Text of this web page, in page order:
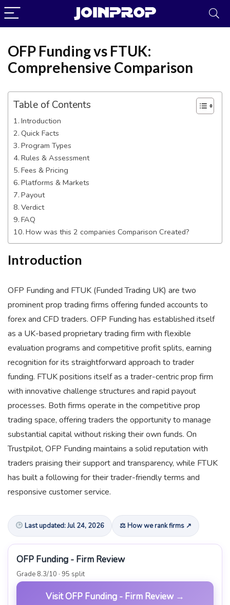
OFP Funding vs FTUK:
Comprehensive Comparison
Table of Contents
Introduction
Quick Facts
Program Types
Rules & Assessment
Fees & Pricing
Platforms & Markets
Payout
Verdict
FAQ
How was this 2 companies Comparison Created?
Introduction
OFP Funding and FTUK (Funded Trading UK) are two
prominent prop trading firms offering funded accounts to
forex and CFD traders. OFP Funding has established itself
as a UK-based proprietary trading firm with flexible
evaluation programs and competitive profit splits, earning
recognition for its straightforward approach to trader
funding. FTUK positions itself as a trader-centric prop firm
with innovative challenge structures and rapid payout
processes. Both firms operate in the competitive prop
trading space, offering traders the opportunity to manage
substantial capital without risking their own funds. On
Trustpilot, OFP Funding maintains a solid reputation with
traders praising their support and transparency, while FTUK
has built a following for their trader-friendly terms and
responsive customer service.
Last updated: Jul 24, 2026 ⚖ How we rank firms ↗
OFP Funding - Firm Review
Grade 8.3/10 · 95 split
Visit OFP Funding - Firm Review →
JoinProp Assistant
Online • Ready to help